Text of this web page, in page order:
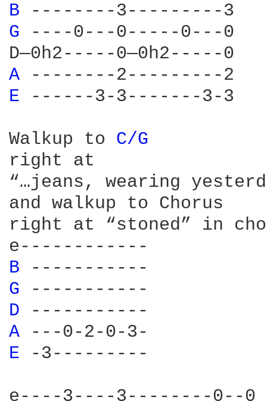
B
G
A
E
Walkup to C/G
right at 						rhythm/picking on C
“…jeans, wearing yesterday’s…”	(called C
and walkup to Chorus
right at “stoned” in
B
G
D
A
E
e----3----3--------0--0